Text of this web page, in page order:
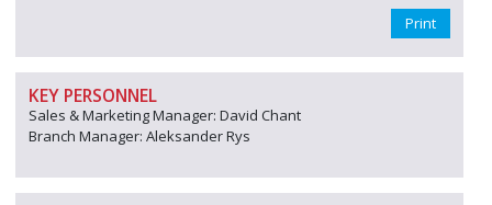
Print
KEY PERSONNEL
Sales & Marketing Manager: David Chant
Branch Manager: Aleksander Rys